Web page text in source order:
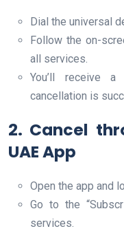
Dial the universal
Follow the on-
all services.
You’ll receive a
cancellation is
2. Cancel
UAE App
Open the app and
Go to the
services.